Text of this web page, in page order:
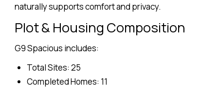
naturally supports comfort and privacy.
Plot & Housing Composition
G9 Spacious includes:
Total Sites: 25
Completed Homes: 11